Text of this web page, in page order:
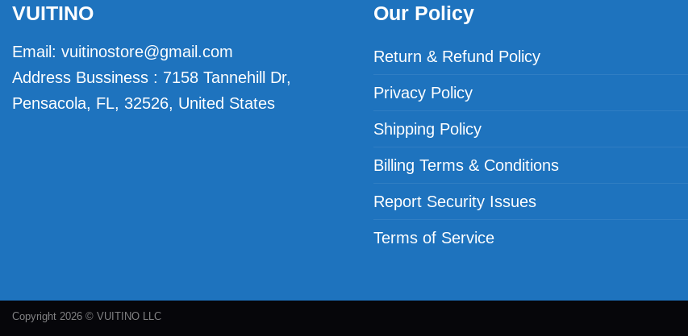
VUITINO
Email: vuitinostore@gmail.com
Address Bussiness : 7158 Tannehill Dr,
Pensacola, FL, 32526, United States
Our Policy
Return & Refund Policy
Privacy Policy
Shipping Policy
Billing Terms & Conditions
Report Security Issues
Terms of Service
Copyright 2026 © VUITINO LLC